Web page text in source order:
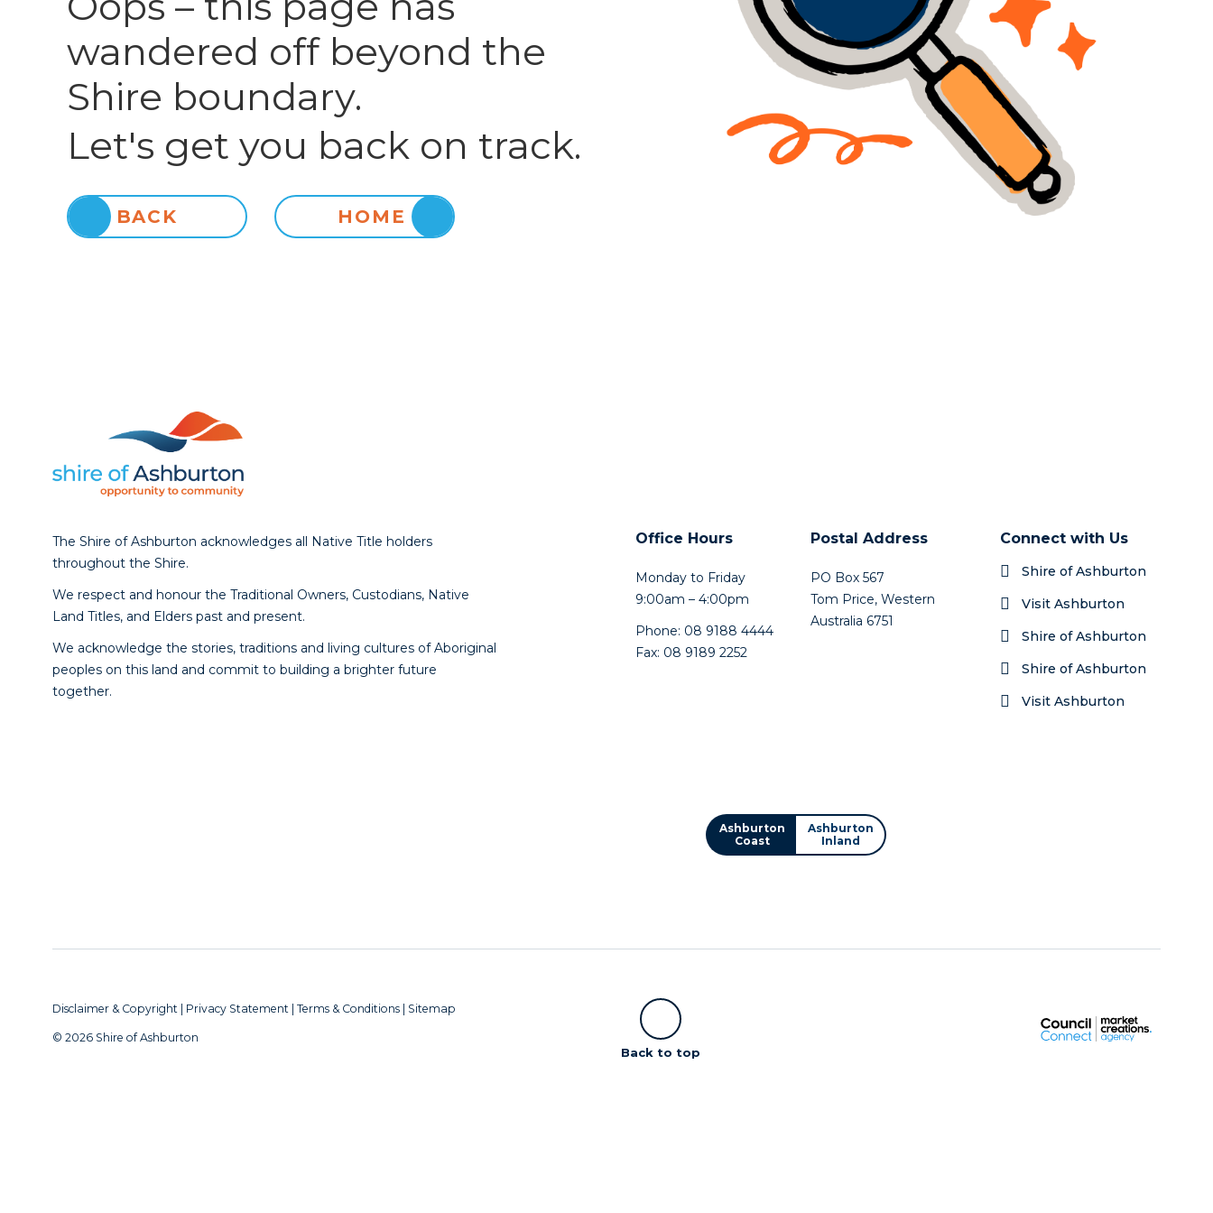
wandered off beyond the
Shire boundary.
Let's get you back on track.
BACK HOME
The Shire of Ashburton acknowledges all Native Title holders
throughout the Shire.
We respect and honour the Traditional Owners, Custodians, Native
Land Titles, and Elders past and present.
We acknowledge the stories, traditions and living cultures of Aboriginal
peoples on this land and commit to building a brighter future
together.
Office Hours
Monday to Friday
9:00am – 4:00pm
Phone: 08 9188 4444
Fax: 08 9189 2252
Postal Address
PO Box 567
Tom Price, Western
Australia 6751
Ashburton
Coast
Ashburton
Inland
Connect with Us
Shire of Ashburton
Visit Ashburton
Shire of Ashburton
Shire of Ashburton
Visit Ashburton
Disclaimer & Copyright Privacy Statement Terms & Conditions Sitemap
© 2026 Shire of Ashburton
Scroll
Back to top